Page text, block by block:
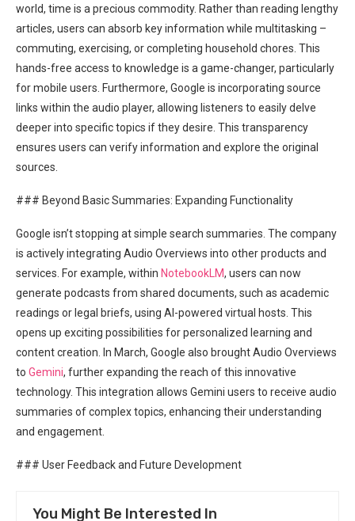
world, time is a precious commodity. Rather than reading lengthy
articles, users can absorb key information while multitasking –
commuting, exercising, or completing household chores. This
hands-free access to knowledge is a game-changer, particularly
for mobile users. Furthermore, Google is incorporating source
links within the audio player, allowing listeners to easily delve
deeper into specific topics if they desire. This transparency
ensures users can verify information and explore the original
sources.
### Beyond Basic Summaries: Expanding Functionality
Google isn’t stopping at simple search summaries. The company
is actively integrating Audio Overviews into other products and
services. For example, within NotebookLM, users can now
generate podcasts from shared documents, such as academic
readings or legal briefs, using AI-powered virtual hosts. This
opens up exciting possibilities for personalized learning and
content creation. In March, Google also brought Audio Overviews
to Gemini, further expanding the reach of this innovative
technology. This integration allows Gemini users to receive audio
summaries of complex topics, enhancing their understanding
and engagement.
### User Feedback and Future Development
You Might Be Interested In